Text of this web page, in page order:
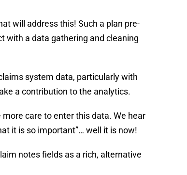
will address this! Such a plan pre-
with a data gathering and cleaning
system data, particularly with
a contribution to the analytics.
care to enter this data. We hear
it is so important”… well it is now!
notes fields as a rich, alternative